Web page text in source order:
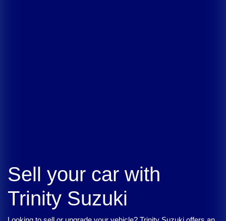
Sell your car with
Trinity Suzuki